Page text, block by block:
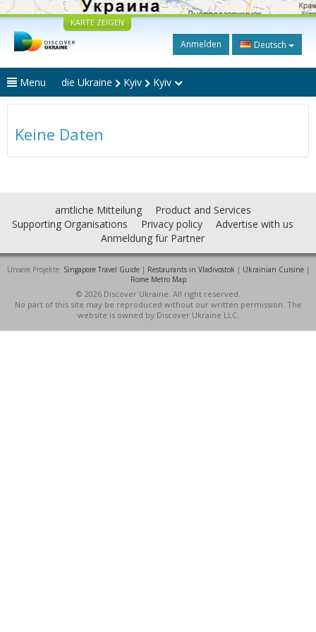
KARTE ZEIGEN
Anmelden Deutsch
Menu die Ukraine Kyiv Kyiv
Keine Daten
amtliche Mitteilung
Product and Services
Supporting Organisations
Privacy policy
Advertise with us
Anmeldung für Partner
Unsere Projekte: Singapore Travel Guide| Restaurants in Vladivostok | Ukrainian Cuisine|
Rome Metro Map
© 2026 Discover Ukraine. All right reserved.
No part of this site may be reproduced without our written permission. The
website is owned by Discover Ukraine LLC.